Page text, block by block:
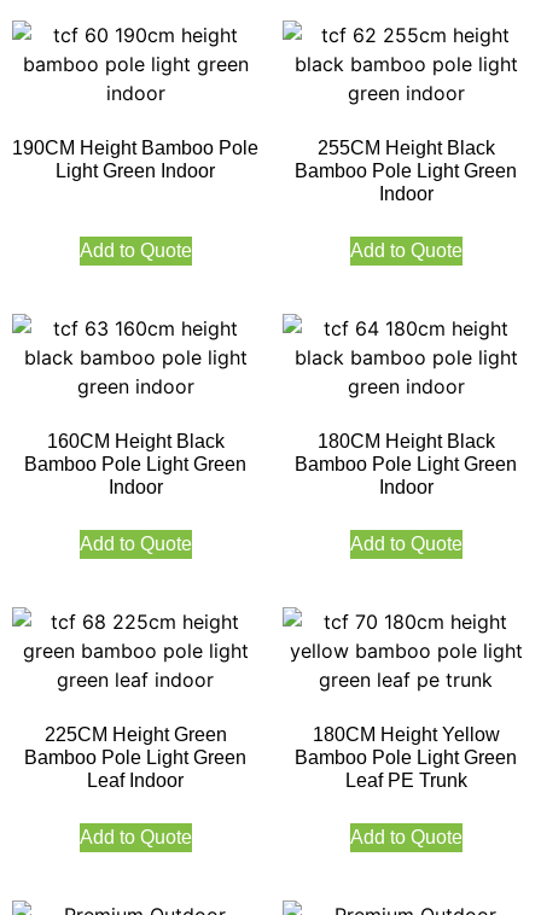
190CM Height Bamboo Pole
Light Green Indoor
Add to Quote
255CM Height Black
Bamboo Pole Light Green
Indoor
Add to Quote
160CM Height Black
Bamboo Pole Light Green
Indoor
Add to Quote
180CM Height Black
Bamboo Pole Light Green
Indoor
Add to Quote
225CM Height Green
Bamboo Pole Light Green
Leaf Indoor
Add to Quote
180CM Height Yellow
Bamboo Pole Light Green
Leaf PE Trunk
Add to Quote